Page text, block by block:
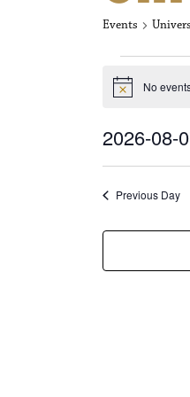
Events
N
i
c
e
No
2026-08-
l
c
d
Previous Day